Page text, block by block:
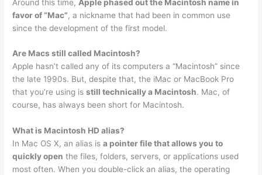
Around this time, Apple phased out the Macintosh name in
favor of “Mac”, a nickname that had been in common use
since the development of the first model.
Are Macs still called Macintosh?
Apple hasn’t called any of its computers a “Macintosh” since
the late 1990s. But, despite that, the iMac or MacBook Pro
that you’re using isstill technically a Macintosh. Mac, of
course, has always been short for Macintosh.
What is Macintosh HD alias?
In Mac OS X, an alias isa pointer file that allows you to
quickly open the files, folders, servers, or applications used
most often. When you double-click an alias, the operating